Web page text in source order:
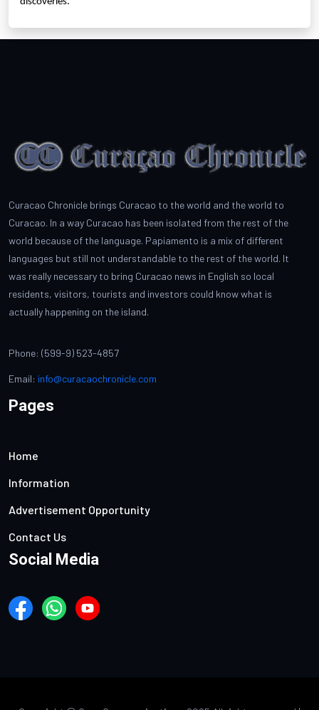
Curacao Chronicle brings Curacao to the world and the world to
Curacao. In a way Curacao has been isolated from the rest of the
world because of the language. Papiamento is a mix of different
languages but still not understandable to the rest of the world. It
was really necessary to bring Curacao news in English so local
residents, visitors, tourists and investors could know what is
actually happening on the island.
Phone: (599-9) 523-4857
Email: info@curacaochronicle.com
Pages
Home
Information
Advertisement Opportunity
Contact Us
Social Media